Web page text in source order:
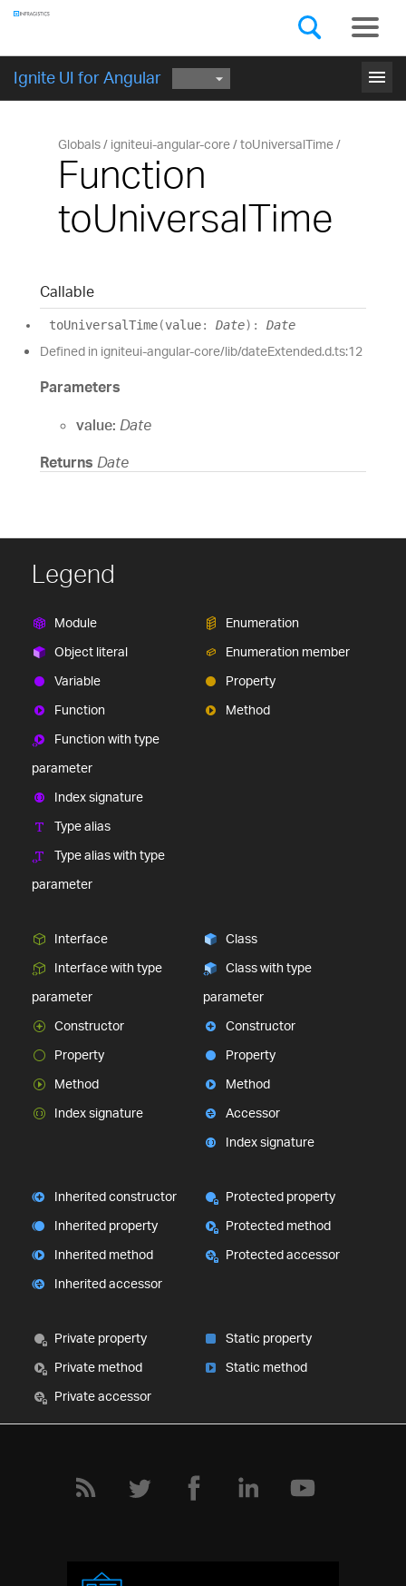
Ignite UI for Angular menu
GET STARTED
Globals igniteui-angular-core toUniversalTime
Function
toUniversalTime
Callable
toUniversalTime(value: Date) : Date
Defined in igniteui-angular-core/lib/dateExtended.d.ts:12
Parameters
value: Date
Returns Date
Legend
Module
Object literal
Variable
Function
Function with type
parameter
Index signature
Type alias
Type alias with type
parameter
Enumeration
Enumeration member
Property
Method
Interface
Interface with type
parameter
Constructor
Property
Method
Index signature
Class
Class with type
parameter
Constructor
Property
Method
Accessor
Index signature
Inherited constructor
Inherited property
Inherited method
Inherited accessor
Protected property
Protected method
Protected accessor
Private property
Private method
Private accessor
Static property
Static method